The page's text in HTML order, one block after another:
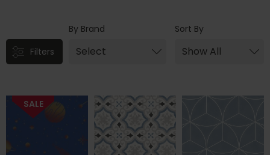
Filters
By Brand Sort By
SALE